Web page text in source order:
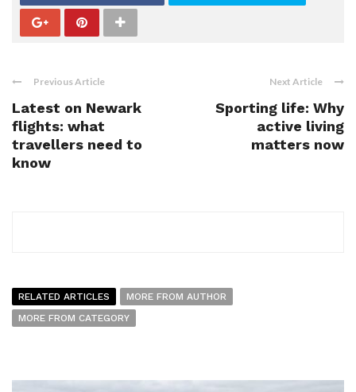
Previous Article
Latest on Newark
flights: what
travellers need to
know
Next Article
Sporting life: Why
active living
matters now
RELATED ARTICLES
MORE FROM AUTHOR
MORE FROM CATEGORY